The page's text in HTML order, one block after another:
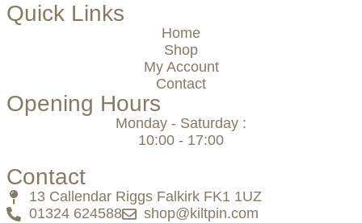
Quick Links
Home
Shop
My Account
Contact
Opening Hours
Monday - Saturday :
10:00 - 17:00
Contact
13 Callendar Riggs Falkirk FK1 1UZ
01324 624588
shop@kiltpin.com